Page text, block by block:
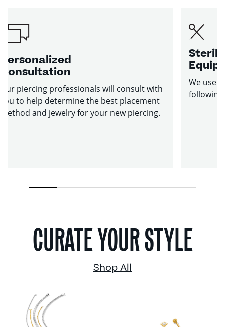
Personalized
Consultation
Our piercing professionals will consult with
you to help determine the best placement
method and jewelry for your new piercing.
Sterile
We use
following
CURATE YOUR STYLE
Shop All